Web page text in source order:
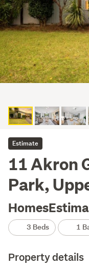
Estimate
11 Akron
Park,
3 Beds 1
Property details